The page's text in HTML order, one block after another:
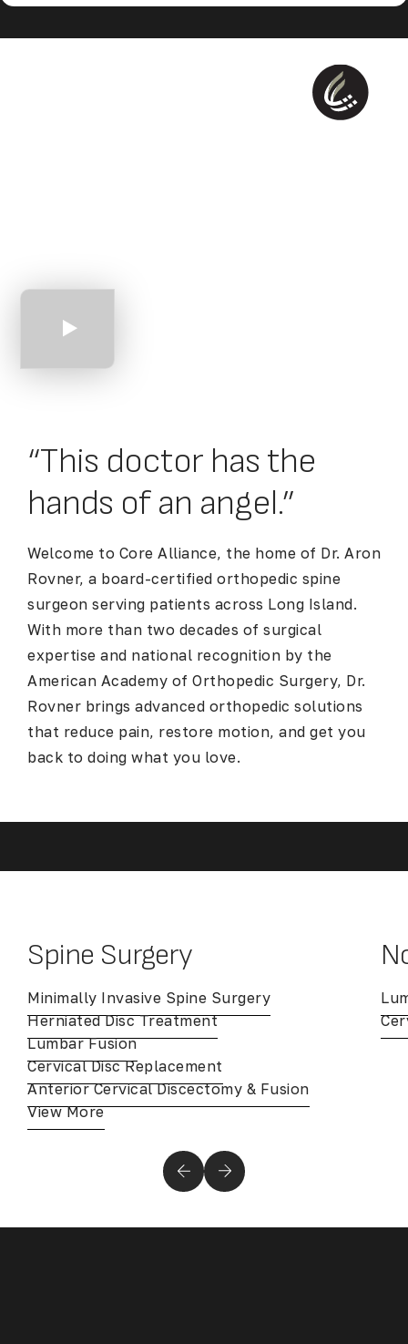
“This doctor has the
hands of an angel.”
Welcome to Core Alliance, the home of Dr. Aron
Rovner, a board-certified orthopedic spine
surgeon serving patients across Long Island.
With more than two decades of surgical
expertise and national recognition by the
American Academy of Orthopedic Surgery, Dr.
Rovner brings advanced orthopedic solutions
that reduce pain, restore motion, and get you
back to doing what you love.
Spine Surgery
Minimally Invasive Spine Surgery
Herniated Disc Treatment
Lumbar Fusion
Cervical Disc Replacement
Anterior Cervical Discectomy & Fusion
View More